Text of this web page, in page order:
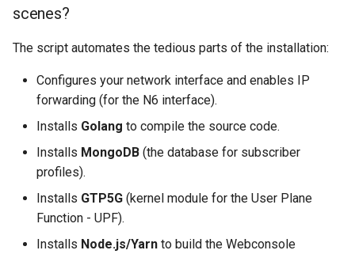
scenes?
The script automates the tedious parts of the installation:
Configures your network interface and enables IP
forwarding (for the N6 interface).
Installs Golang to compile the source code.
Installs MongoDB (the database for subscriber
profiles).
Installs GTP5G (kernel module for the User Plane
Function - UPF).
Installs Node.js/Yarn to build the Webconsole